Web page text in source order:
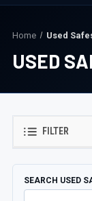
Home Used
USED
FILTER
SEARCH USED